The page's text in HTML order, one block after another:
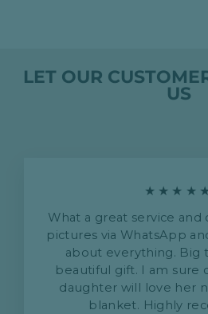
LET OUR
US
What a great service
pictures via WhatsApp
about everything. Big
beautiful gift. I am sure
daughter will love her
blanket. Highly